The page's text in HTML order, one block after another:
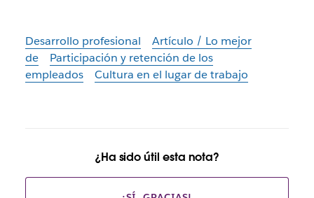
Desarrollo profesional
Artículo / Lo mejor
de
Participación y retención de los
empleados
Cultura en el lugar de trabajo
¿Ha sido útil esta nota?